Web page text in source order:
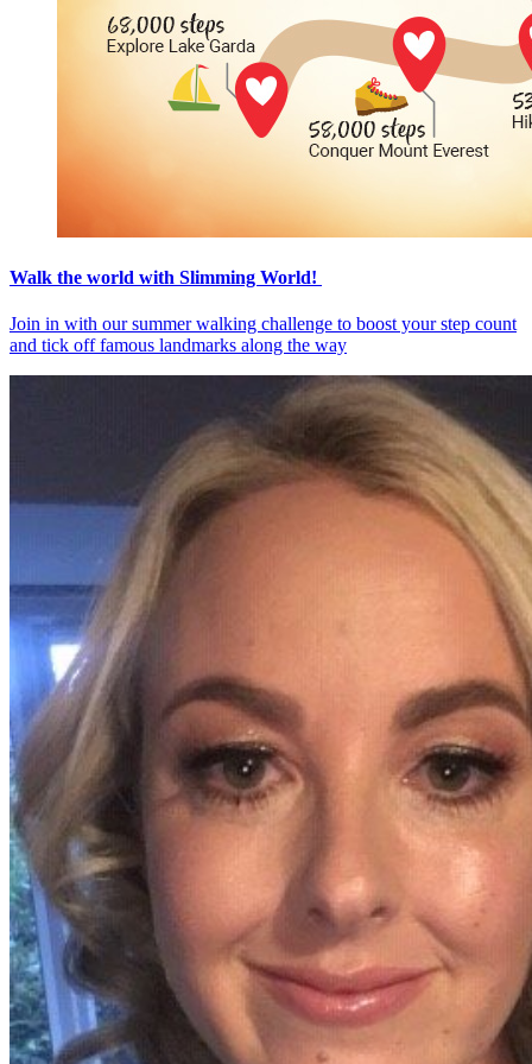
Walk the world with Slimming World!
Join in with our summer walking challenge to boost your step count
and tick off famous landmarks along the way